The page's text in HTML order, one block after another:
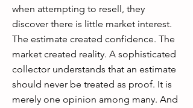
when attempting to resell, they
discover there is little market interest.
The estimate created confidence. The
market created reality. A sophisticated
collector understands that an estimate
should never be treated as proof. It is
merely one opinion among many. And